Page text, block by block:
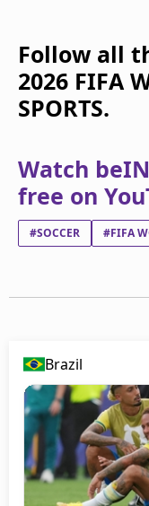
Follow all
2026 FIFA
SPORTS.
Watch
free on
#SOCCER #FIFA
Brazil